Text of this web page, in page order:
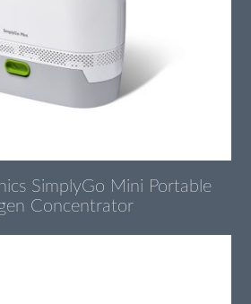
SimplyGo Mini Portable
Concentrator